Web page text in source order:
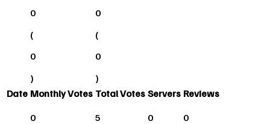
0
(
0
)
0
(
0
)
Date Monthly Votes Total Votes Servers Reviews
0
5
0
0